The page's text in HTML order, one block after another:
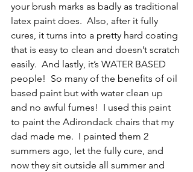
your brush marks as badly as traditional
latex paint does.  Also, after it fully
cures, it turns into a pretty hard coating
that is easy to clean and doesn’t scratch
easily.  And lastly, it’s WATER BASED
people!  So many of the benefits of oil
based paint but with water clean up
and no awful fumes!  I used this paint
to paint the Adirondack chairs that my
dad made me.  I painted them 2
summers ago, let the fully cure, and
now they sit outside all summer and